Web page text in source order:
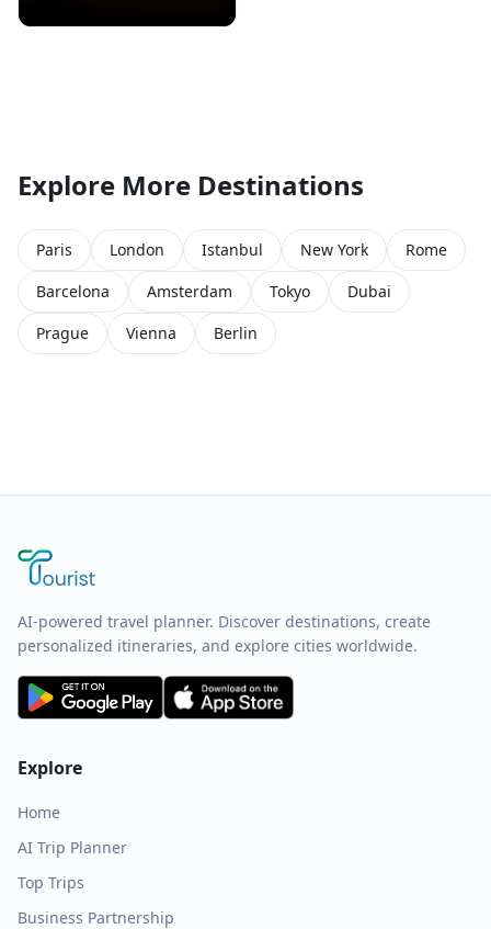
Explore More Destinations
Paris London Istanbul New York
Rome
Barcelona
Amsterdam Tokyo
Dubai
Prague
Vienna Berlin
AI-powered travel planner. Discover destinations, create
personalized itineraries, and explore cities worldwide.
Explore
Home
AI Trip Planner
Top Trips
Business Partnership